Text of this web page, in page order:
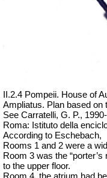
II.2.4 Pompeii. House of
Ampliatus. Plan based on
See Carratelli, G. P.,
Roma: Istituto della
According to Eschebach,
Rooms 1 and 2 were a
Room 3 was the
to the upper floor.